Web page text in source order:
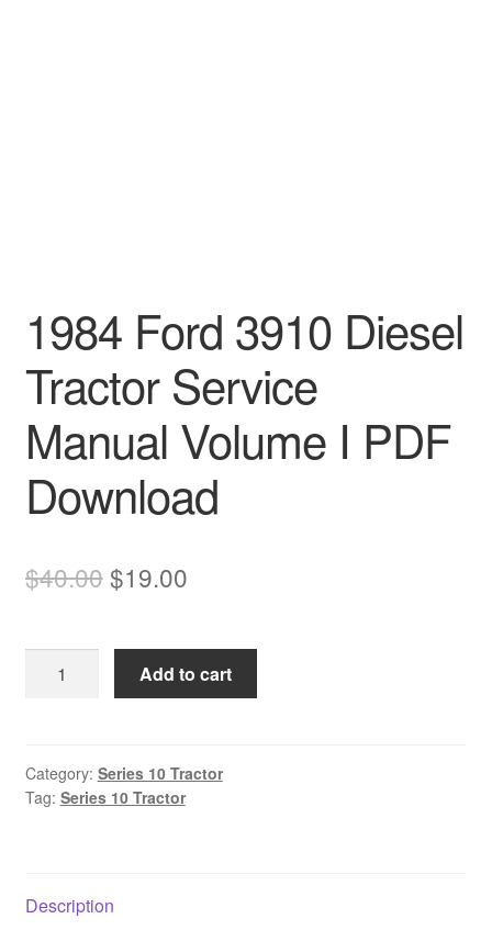
1984 Ford 3910 Diesel
Tractor Service
Manual Volume I PDF
Download
$40.00Original
was:
$40.00.
$19.00Current
is:
$19.00.
Tractor
Service
PDF
Add to cart
Category: Series 10 Tractor
Tag: Series 10 Tractor
Description